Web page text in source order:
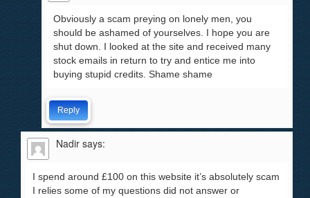
Obviously a scam preying on lonely men, you
should be ashamed of yourselves. I hope you are
shut down. I looked at the site and received many
stock emails in return to try and entice me into
buying stupid credits. Shame shame
Reply
Nadir says:
I spend around £100 on this website it’s absolutely scam
I relies some of my questions did not answer or